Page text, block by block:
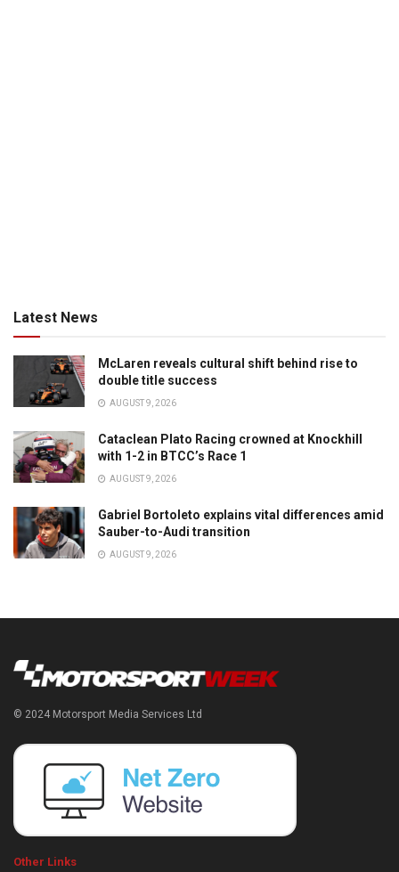
Latest News
McLaren reveals cultural shift behind rise to
double title success
AUGUST 9, 2026
Cataclean Plato Racing crowned at Knockhill
with 1-2 in BTCC’s Race 1
AUGUST 9, 2026
Gabriel Bortoleto explains vital differences amid
Sauber-to-Audi transition
AUGUST 9, 2026
© 2024 Motorsport Media Services Ltd
Other Links